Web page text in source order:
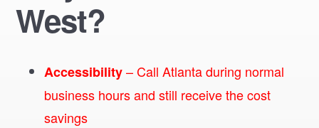
West?
Accessibility– Call Atlanta during normal
business hours and still receive the cost
savings